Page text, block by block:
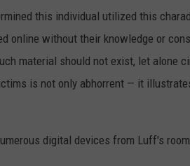
this individual utilized this
online without their knowledge or
material should not exist, let alone
is not only abhorrent — it
digital devices from Luff's